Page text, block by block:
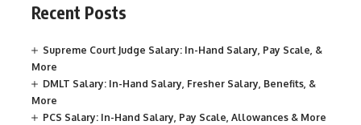
Recent Posts
Supreme Court Judge Salary: In-Hand Salary, Pay Scale, &
More
DMLT Salary: In-Hand Salary, Fresher Salary, Benefits, &
More
PCS Salary: In-Hand Salary, Pay Scale, Allowances & More